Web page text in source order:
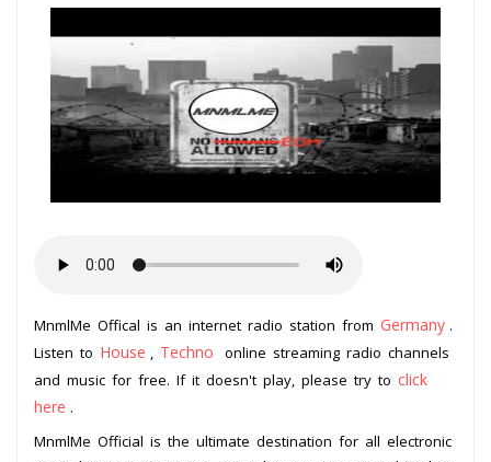
MnmlMe Offical is an internet radio station from Germany .
Listen to House Techno
online streaming radio channels
and music for free. If it doesn't play, please try to click
here .
MnmlMe Official is the ultimate destination for all electronic